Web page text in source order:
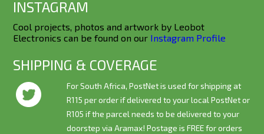
INSTAGRAM
Cool projects, photos and artwork by Leobot
Electronics can be found on our Instagram Profile
SHIPPING & COVERAGE
For South Africa, PostNet is used for shipping at
R115 per order if delivered to your local PostNet or
R105 if the parcel needs to be delivered to your
doorstep via Aramax! Postage isFREEfor orders